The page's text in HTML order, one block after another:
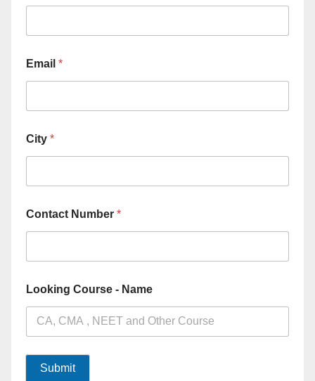
Email *
City *
Contact Number *
Looking Course - Name
Submit